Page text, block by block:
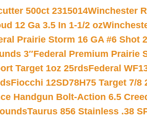
500ct 2315014Winchester
12 Ga 3.5 In 1-1/2 oz
Prairie Storm 16 GA #6 Shot
3″Federal Premium Prairie
Target 1oz 25rdsFederal
Fiocchi 12SD78H75 Target 7/8
Handgun Bolt-Action 6.5
Taurus 856 Stainless .38